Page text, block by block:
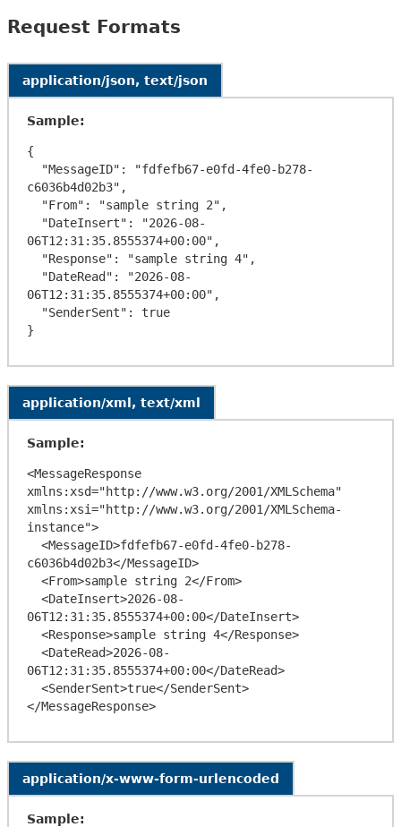
Request Formats
application/json, text/json
Sample:
{
c6036b4d02b3",
06T12:31:35.8555374+00:00",
06T12:31:35.8555374+00:00",
application/xml, text/xml
Sample:
<MessageResponse
xmlns:xsd="http://www.w3.org/2001/XMLSchema"
xmlns:xsi="http://www.w3.org/2001/XMLSchema-
instance">
c6036b4d02b3</MessageID>
06T12:31:35.8555374+00:00</DateInsert>
06T12:31:35.8555374+00:00</DateRead>
application/x-www-form-urlencoded
Sample: